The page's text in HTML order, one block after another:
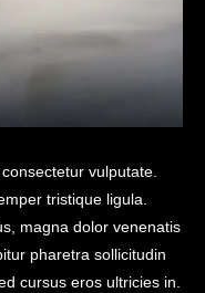
vulputate.
tristique ligula.
magna dolor venenatis
pharetra sollicitudin
cursus eros ultricies in.